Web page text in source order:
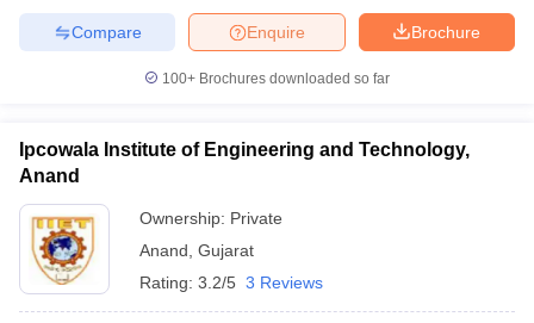
Brochure
Enquire
Compare
100+ Brochures downloaded so far
Ipcowala Institute of Engineering and Technology,
Anand
Ownership: Private
Anand Gujarat
Rating: 3.2/5 3 Reviews